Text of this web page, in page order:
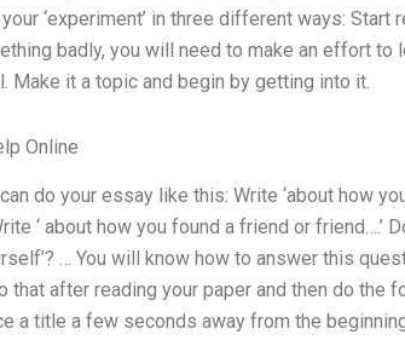
‘experiment’ in three different ways: Start
badly, you will need to make an effort
Make it a topic and begin by getting into it.
Online
do your essay like this: Write ‘about how
‘ about how you found a friend or
… You will know how to answer this
that after reading your paper and then do the
a title a few seconds away from the